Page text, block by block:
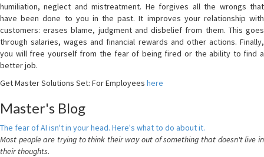
humiliation, neglect and mistreatment. He forgives all the wrongs that
have been done to you in the past. It improves your relationship with
customers: erases blame, judgment and disbelief from them. This goes
through salaries, wages and financial rewards and other actions. Finally,
you will free yourself from the fear of being fired or the ability to find a
better job.
Get Master Solutions Set: For Employees here
Master's Blog
The fear of AI isn't in your head. Here's what to do about it.
Most people are trying to think their way out of something that doesn't live in
their thoughts.